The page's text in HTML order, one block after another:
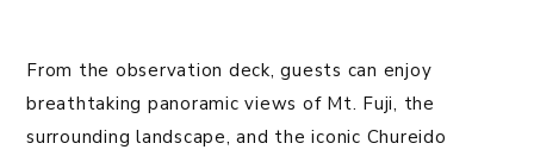
From the observation deck, guests can enjoy
breathtaking panoramic views of Mt. Fuji, the
surrounding landscape, and the iconic Chureido